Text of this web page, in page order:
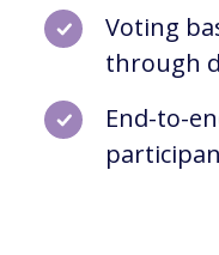
Voting
through
End-to-